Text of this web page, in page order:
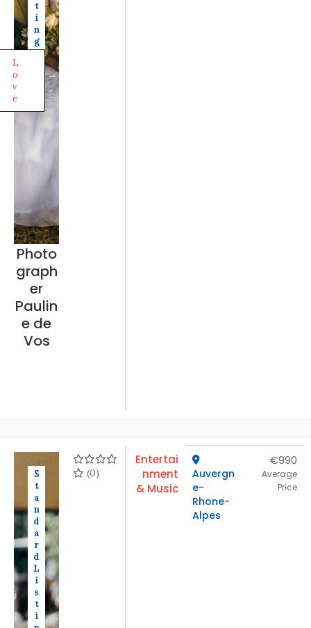
t
i
n
g
L
o
v
e
Photo
graph
er
Paulin
e de
Vos
S
t
a
n
d
a
r
d
L
i
s
t
i
(0)
Entertai
nment
& Music
Auvergn
e-
Rhone-
Alpes
€990
Average
Price